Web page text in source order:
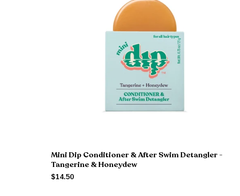
Mini Dip Conditioner & After Swim Detangler -
Tangerine & Honeydew
$14.50